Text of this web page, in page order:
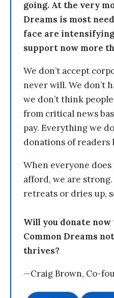
going. At the very
Dreams is most
face are
support now more
We don’t accept
never will. We don’t
we don’t think
from critical news
pay. Everything we
donations of readers
When everyone
afford, we are
retreats or dries up,
Will you donate now
Common Dreams
thrives?
—Craig Brown, Co-